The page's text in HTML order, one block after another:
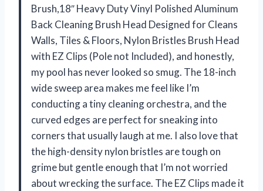
Brush,18″ Heavy Duty Vinyl Polished Aluminum
Back Cleaning Brush Head Designed for Cleans
Walls, Tiles & Floors, Nylon Bristles Brush Head
with EZ Clips (Pole not Included), and honestly,
my pool has never looked so smug. The 18-inch
wide sweep area makes me feel like I’m
conducting a tiny cleaning orchestra, and the
curved edges are perfect for sneaking into
corners that usually laugh at me. I also love that
the high-density nylon bristles are tough on
grime but gentle enough that I’m not worried
about wrecking the surface. The EZ Clips made it